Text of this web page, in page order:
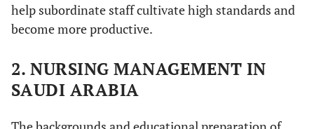
help subordinate staff cultivate high standards and
become more productive.
2. NURSING MANAGEMENT IN
SAUDI ARABIA